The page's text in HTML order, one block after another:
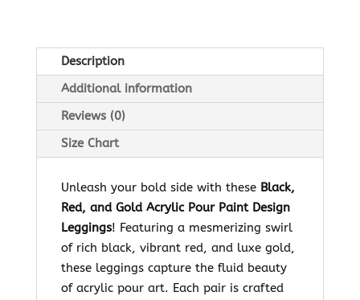
Description
Additional information
Reviews (0)
Size Chart
Unleash your bold side with these Black,
Red, and Gold Acrylic Pour Paint Design
Leggings! Featuring a mesmerizing swirl
of rich black, vibrant red, and luxe gold,
these leggings capture the fluid beauty
of acrylic pour art. Each pair is crafted